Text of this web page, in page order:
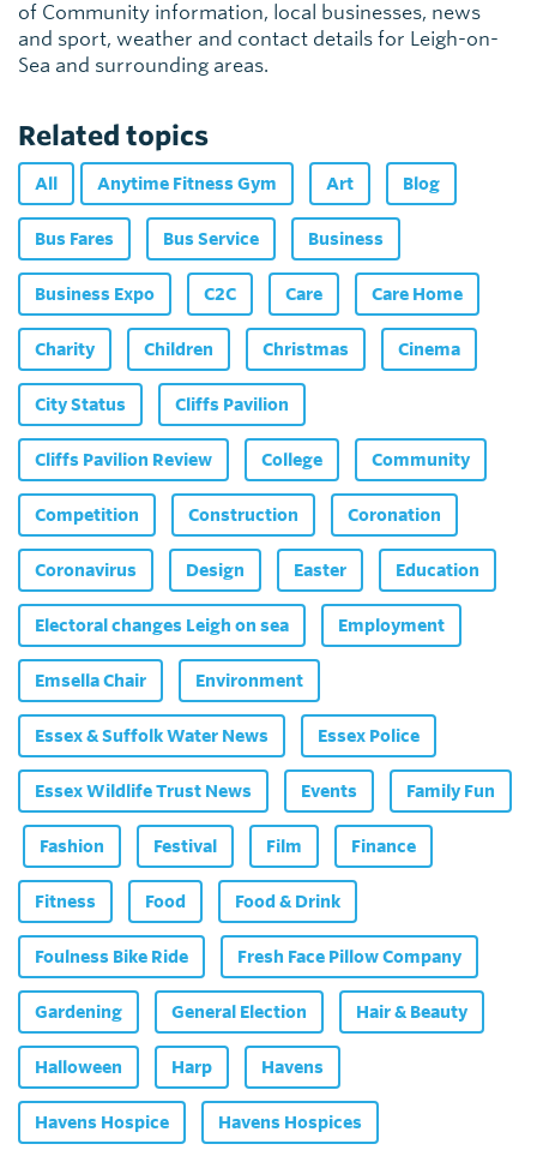
of Community information, local businesses, news
and sport, weather and contact details for Leigh-on-
Sea and surrounding areas.
Related topics
All Anytime Fitness Gym Art Blog
Bus Fares Bus Service Business
Business Expo C2C Care Care Home
Charity Children Christmas Cinema
City Status Cliffs Pavilion
Cliffs Pavilion Review College Community
Competition Construction Coronation
Coronavirus Design Easter Education
Electoral changes Leigh on sea Employment
Emsella Chair Environment
Essex & Suffolk Water News Essex Police
Essex Wildlife Trust News Events Family Fun
Fashion Festival Film Finance
Fitness Food Food & Drink
Foulness Bike Ride Fresh Face Pillow Company
Gardening General Election Hair & Beauty
Halloween Harp Havens
Havens Hospice Havens Hospices